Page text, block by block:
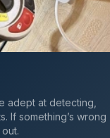
adept at detecting,
If something’s wrong